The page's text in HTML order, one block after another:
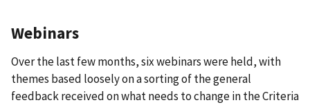
Webinars
Over the last few months, six webinars were held, with
themes based loosely on a sorting of the general
feedback received on what needs to change in the Criteria